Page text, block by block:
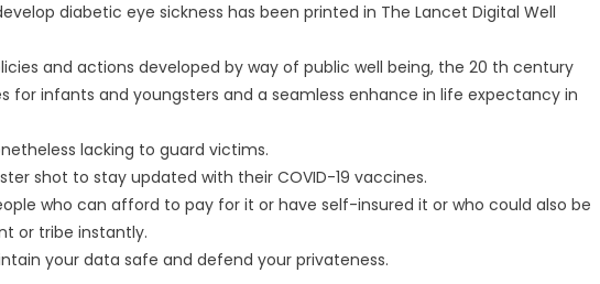
diabetic eye sickness has been printed in The Lancet Digital Well
and actions developed by way of public well being, the 20 th century
infants and youngsters and a seamless enhance in life expectancy in
lacking to guard victims.
shot to stay updated with their COVID-19 vaccines.
who can afford to pay for it or have self-insured it or who could also be
or tribe instantly.
your data safe and defend your privateness.